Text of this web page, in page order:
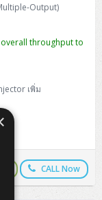
Output)
throughput to
เพิ่ม
CALL Now